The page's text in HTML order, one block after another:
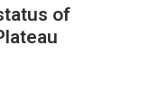
of